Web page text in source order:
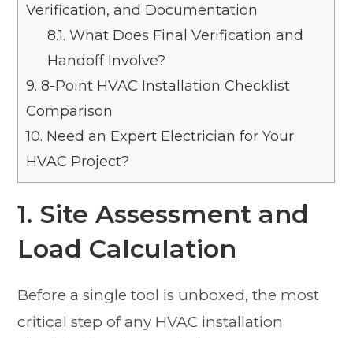
Verification, and Documentation
8.1. What Does Final Verification and
Handoff Involve?
9. 8-Point HVAC Installation Checklist
Comparison
10. Need an Expert Electrician for Your
HVAC Project?
1. Site Assessment and
Load Calculation
Before a single tool is unboxed, the most
critical step of any HVAC installation